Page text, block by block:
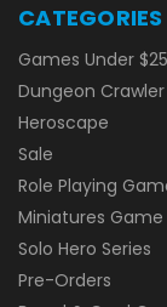
CATEGORIES
Games Under $25
Dungeon
Heroscape
Sale
Role Playing
Miniatures Game
Solo Hero Series
Pre-Orders